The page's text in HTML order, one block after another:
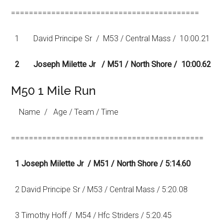
==========================================
1 David Principe Sr / M53 / Central Mass / 10:00.21
2 Joseph Milette Jr / M51 / North Shore / 10:00.62
M50 1 Mile Run
Name / Age / Team / Time
===========================================
1 Joseph Milette Jr / M51 / North Shore / 5:14.60
2 David Principe Sr / M53 / Central Mass / 5:20.08
3 Timothy Hoff / M54 / Hfc Striders / 5:20.45